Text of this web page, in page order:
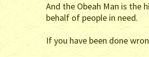
And the Obeah Man is the
behalf of people in need.
If you have been done